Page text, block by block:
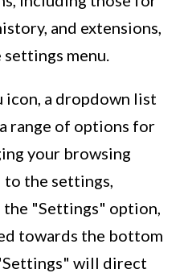
and extensions,
menu.
icon, a dropdown list
range of options for
your browsing
to the settings,
"Settings" option,
towards the bottom
will direct